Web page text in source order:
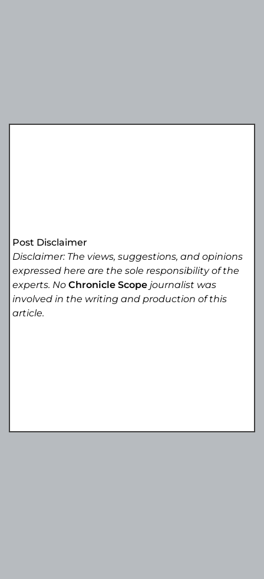
Post Disclaimer
Disclaimer: The views, suggestions, and opinions
expressed here are the sole responsibility of the
experts. NoChronicle Scope journalist was
involved in the writing and production of this
article.